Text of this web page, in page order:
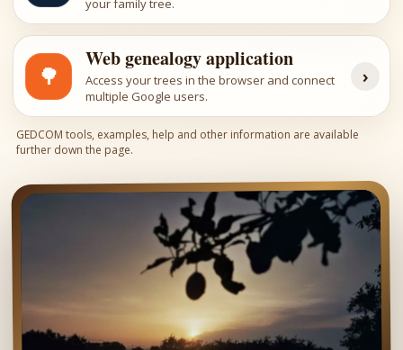
your family tree.
🌳
Web genealogy application
Access your trees in the browser and connect
multiple Google users.
›
GEDCOM tools, examples, help and other information are available
further down the page.